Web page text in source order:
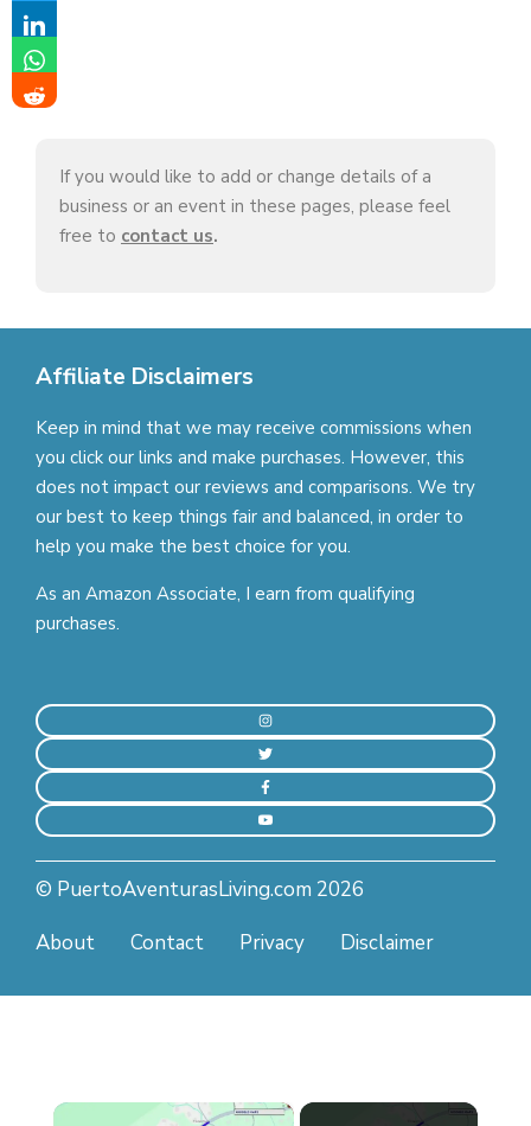
If you would like to add or change details of a
business or an event in these pages, please feel
free to contact us.
Affiliate Disclaimers
Keep in mind that we may receive commissions when
you click our links and make purchases. However, this
does not impact our reviews and comparisons. We try
our best to keep things fair and balanced, in order to
help you make the best choice for you.
As an Amazon Associate, I earn from qualifying
purchases.
© PuertoAventurasLiving.com 2026
About
Contact Privacy Disclaimer
×